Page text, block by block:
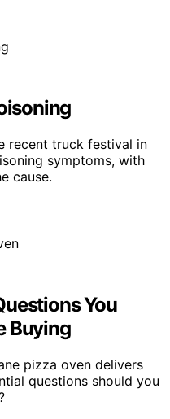
recent truck festival in
symptoms, with
cause.
You
Buying
pizza oven delivers
questions should you